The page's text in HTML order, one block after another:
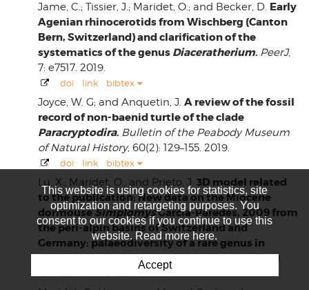
Jame, C.; Tissier, J.; Maridet, O.; and Becker, D. Early
Agenian rhinocerotids from Wischberg (Canton
Bern, Switzerland) and clarification of the
systematics of the genus Diaceratherium. PeerJ,
7: e7517. 2019.
doi link bibtex
Joyce, W. G; and Anquetin, J. A review of the fossil
record of non-baenid turtle of the clade
Paracryptodira. Bulletin of the Peabody Museum
of Natural History, 60(2): 129–155. 2019.
doi link bibtex
Lu, X.; Maridet, O.; and Prieto, J. 3D model related
to the publication: New data on the Miocene
dormouseSimplomysGarcia-Paredes, 2009 from
the peri-alpin basins of Switzerland and
Germany: palaeodiversity of a rare genus in
Central Europe.MorphoMuseuM, 5(2): e83. 2019.
This website is using cookies for statistics, site
optimization and retargeting purposes. You
consent to our cookies if you continue to use this
website. Read more here.
Accept